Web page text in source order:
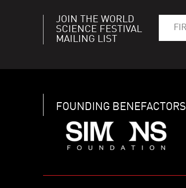
JOIN THE WORLD
SCIENCE FESTIVAL
MAILING LIST
FOUNDING BENEFACTORS